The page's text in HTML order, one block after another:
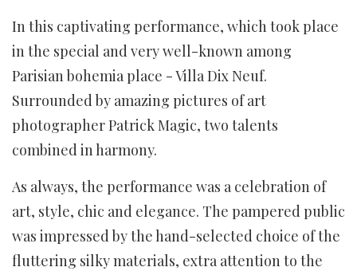
In this captivating performance, which took place
in the special and very well-known among
Parisian bohemia place - Villa Dix Neuf.
Surrounded by amazing pictures of art
photographer Patrick Magic, two talents
combined in harmony.
As always, the performance was a celebration of
art, style, chic and elegance. The pampered public
was impressed by the hand-selected choice of the
fluttering silky materials, extra attention to the